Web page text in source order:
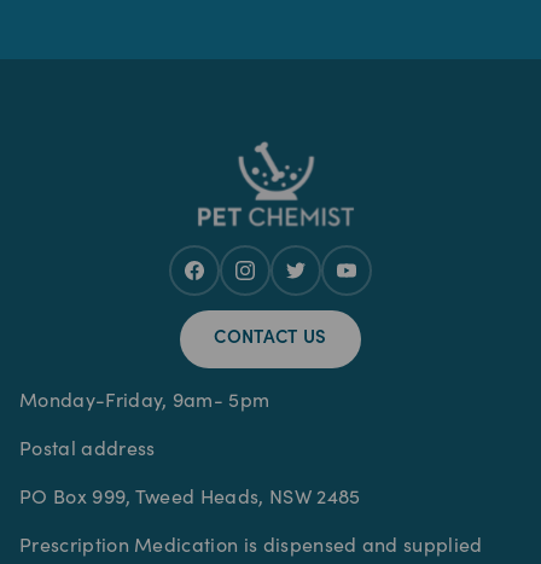
CONTACT US
Monday-Friday, 9am- 5pm
Postal address
PO Box 999, Tweed Heads, NSW 2485
Prescription Medication is dispensed and supplied